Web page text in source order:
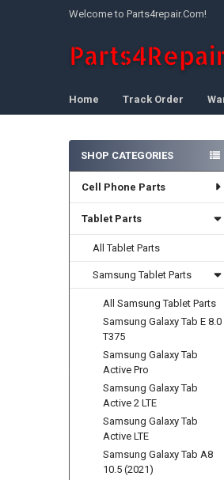
Welcome to Parts4repair.Com!
Home Track Order
Sidebar
SHOP CATEGORIES
Cell Phone Parts
Tablet Parts
All Tablet Parts
Samsung Tablet Parts
All Samsung Tablet Parts
Samsung Galaxy Tab E 8.0
T375
Samsung Galaxy Tab
Active Pro
Samsung Galaxy Tab
Active 2 LTE
Samsung Galaxy Tab
Active LTE
Samsung Galaxy Tab A8
10.5 (2021)